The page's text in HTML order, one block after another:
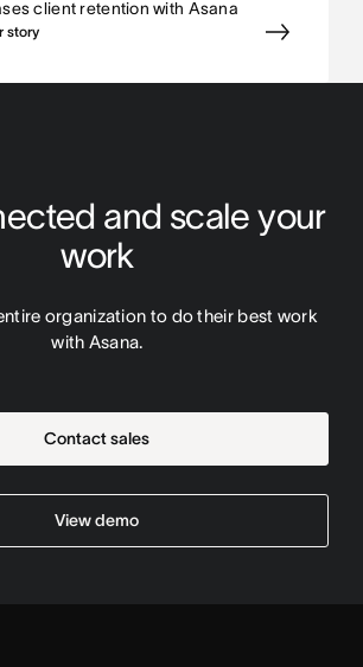
client retention with Asana
story
and scale your
work
organization to do their best work
with Asana.
Contact sales
View demo